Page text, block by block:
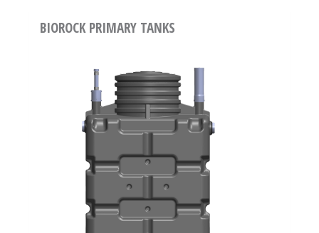
BIOROCK PRIMARY TANKS